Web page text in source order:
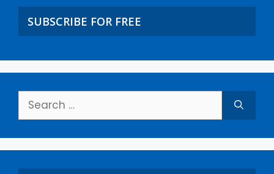
SUBSCRIBE FOR FREE